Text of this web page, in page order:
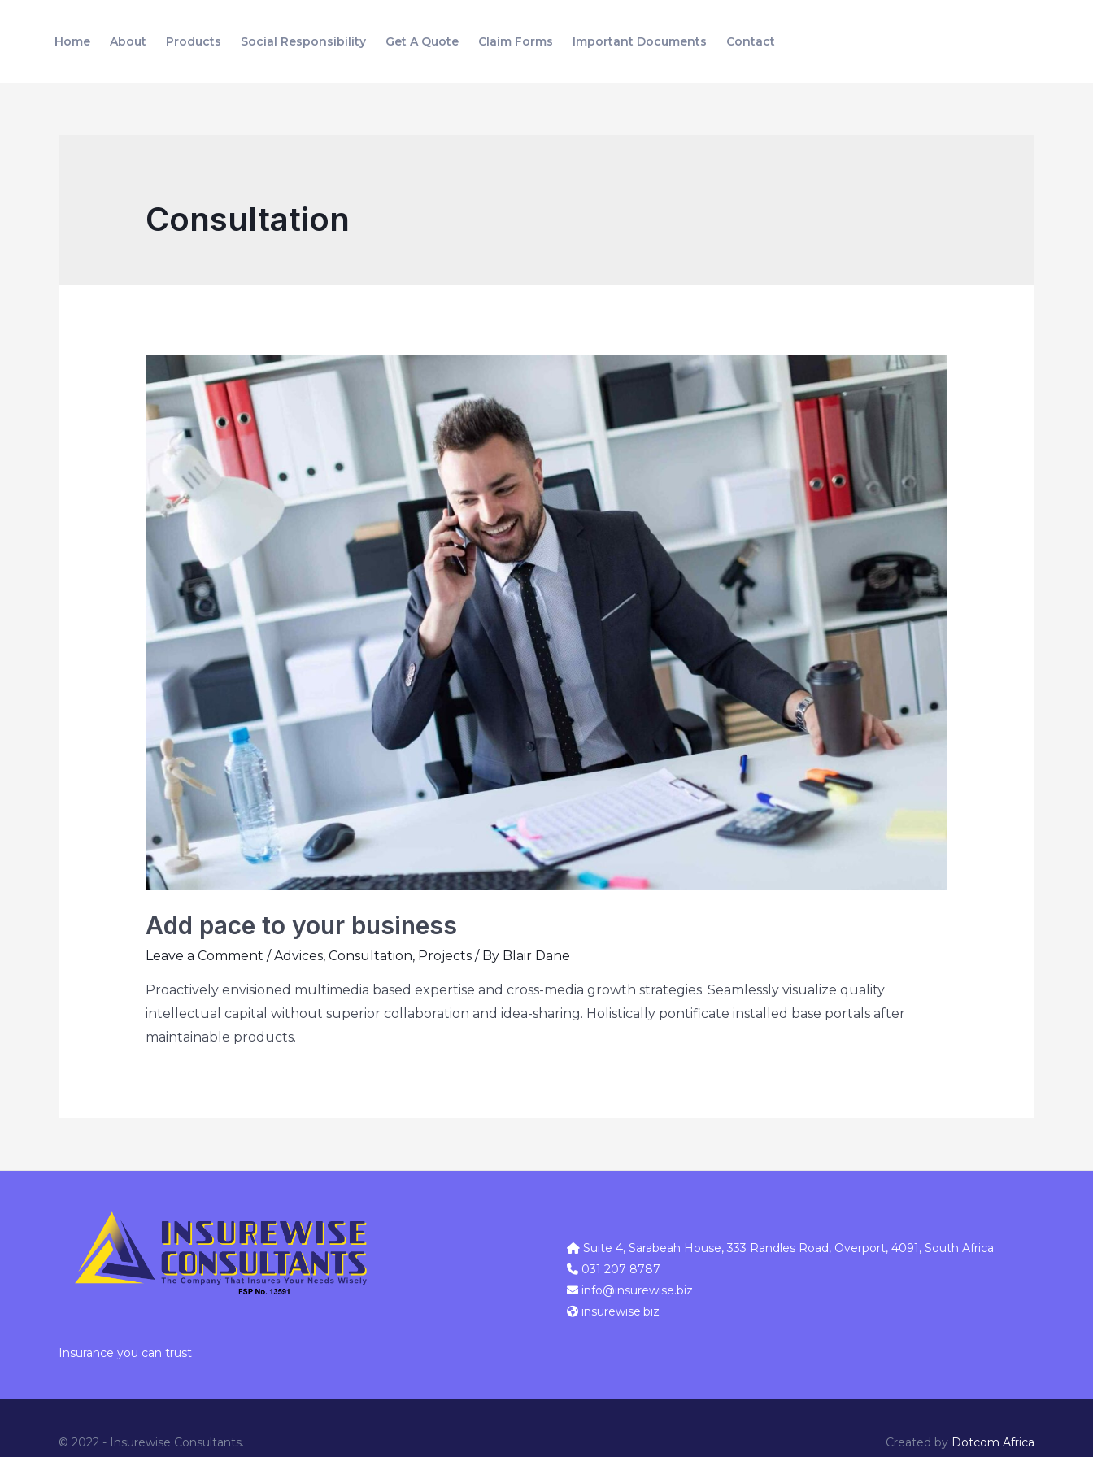
Home About Products Social Responsibility Get A Quote Claim Forms Important Documents Contact
Consultation
Add pace to your business
Leave a Comment /Advices, Consultation, Projects/ By Blair Dane
Proactively envisioned multimedia based expertise and cross-media growth strategies. Seamlessly visualize quality
intellectual capital without superior collaboration and idea-sharing. Holistically pontificate installed base portals after
maintainable products.
Insurance you can trust
Suite 4, Sarabeah House, 333 Randles Road, Overport, 4091, South Africa
031 207 8787
info@insurewise.biz
insurewise.biz
© 2022 - Insurewise Consultants. Created by Dotcom Africa